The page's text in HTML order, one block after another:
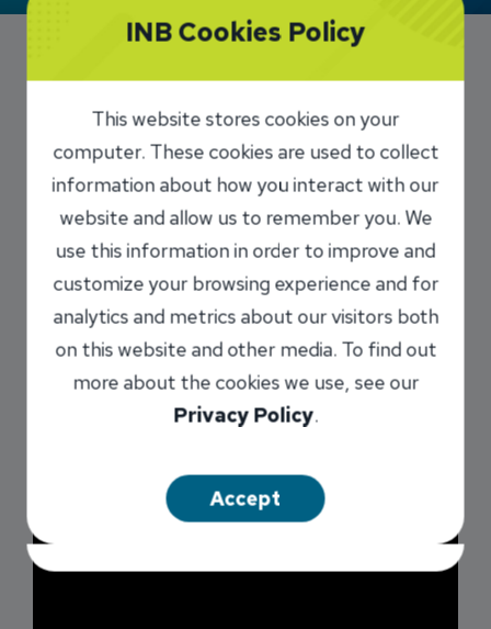
INB offers a Health Savings Account
Administrative Solution for businesses. With INB
as your preferred provider, your employees have
the ability to easily open their HSAs online and
get direct access to experienced staff to help
answer any questions they may have. This
program offers a seamless experience for both
the employee and employer when it comes to
communication regarding automatic payroll
contributions and servicing needs.
INB Cookies Policy
This website stores cookies on your
computer. These cookies are used to collect
information about how you interact with our
website and allow us to remember you. We
use this information in order to improve and
customize your browsing experience and for
analytics and metrics about our visitors both
on this website and other media. To find out
more about the cookies we use, see our
Privacy Policy.
Accept